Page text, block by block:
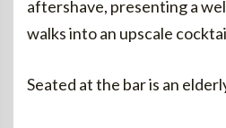
aftershave, presenting a
walks into an upscale
Seated at the bar is an